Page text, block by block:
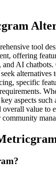
tool
offering
and AI
specific
aspects
overall value to